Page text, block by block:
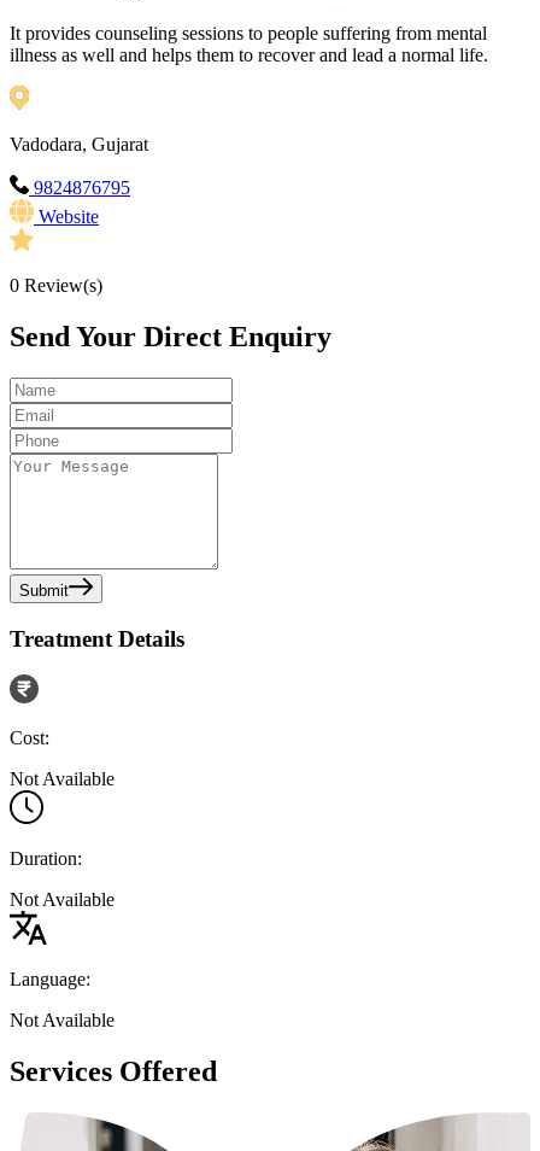
It provides counseling sessions to people suffering from mental
illness as well and helps them to recover and lead a normal life.
Vadodara, Gujarat
9824876795
Website
0 Review(s)
Send Your Direct Enquiry
Submit
Treatment Details
Cost:
Not Available
Duration:
Not Available
Language:
Not Available
Services Offered